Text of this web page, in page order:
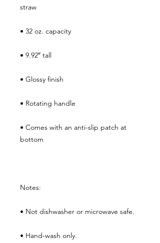
straw
• 32 oz. capacity
• 9.92″ tall
• Glossy finish
• Rotating handle
• Comes with an anti-slip patch at
bottom
Notes:
• Not dishwasher or microwave safe.
• Hand-wash only.